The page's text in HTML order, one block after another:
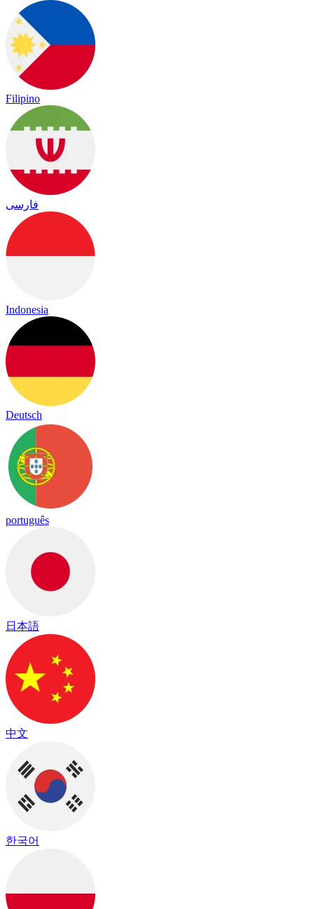
Filipino
فارسی
Indonesia
Deutsch
português
日本語
中文
한국어